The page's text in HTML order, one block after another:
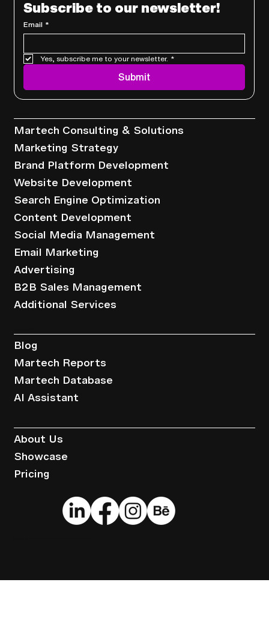
Subscribe to our newsletter!
Email *
Yes, subscribe me to your newsletter. *
Submit
Martech Consulting & Solutions
Marketing Strategy
Brand Platform Development
Website Development
Search Engine Optimization
Content Development
Social Media Management
Email Marketing
Advertising
B2B Sales Management
Additional Services
Blog
Martech Reports
Martech Database
AI Assistant
About Us
Showcase
Pricing